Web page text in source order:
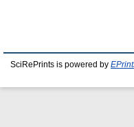
SciRePrints is powered by